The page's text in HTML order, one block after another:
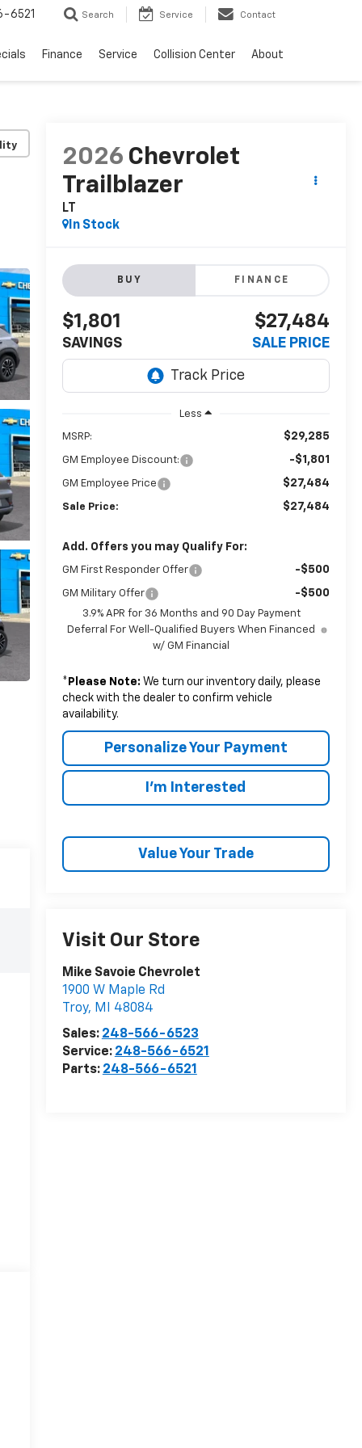
6521 Search Service Contact
Finance Service Collision Center About
2026 Chevrolet
Trailblazer
LT
In Stock
BUY FINANCE
$1,801
SAVINGS
$27,484
SALE PRICE
Less
MSRP: $29,285
GM Employee Discount: -$1,801
GM Employee Price $27,484
Sale Price: $27,484
Add. Offers you may Qualify For:
GM First Responder Offer -$500
GM Military Offer -$500
3.9% APR for 36 Months and 90 Day Payment
Deferral For Well-Qualified Buyers When Financed
w/ GM Financial
* Please Note: We turn our inventory daily, please
check with the dealer to confirm vehicle
availability.
Personalize Your Payment
I'm Interested
Value Your Trade
Visit Our Store
Mike Savoie Chevrolet
1900 W Maple Rd
Troy, MI
48084
Sales: 248-566-6523
Service: 248-566-6521
Parts: 248-566-6521